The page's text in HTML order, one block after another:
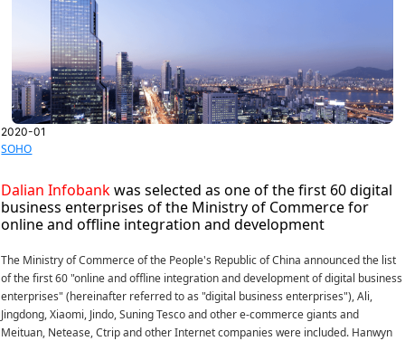
2020-01
SOHO
Dalian Infobankwas selected as one of the first 60 digital
business enterprises of the Ministry of Commerce for
online and offline integration and development
The Ministry of Commerce of the People's Republic of China announced the list
of the first 60 "online and offline integration and development of digital business
enterprises" (hereinafter referred to as "digital business enterprises"), Ali,
Jingdong, Xiaomi, Jindo, Suning Tesco and other e-commerce giants and
Meituan, Netease, Ctrip and other Internet companies were included. Hanwyn